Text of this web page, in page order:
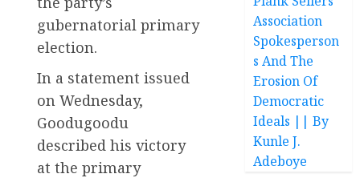
gubernatorial primary
election.
In a statement issued
on Wednesday,
Goodugoodu
described his victory
at the primary
Association
Spokesperson
s And The
Erosion Of
Democratic
Ideals || By
Kunle J.
Adeboye